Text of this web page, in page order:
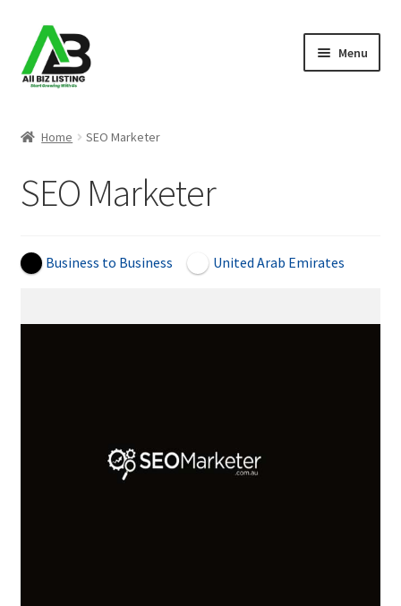
Skip
to
navigation
Skip
to
content
Menu
About Us
Blog
Home SEO Marketer
SEO Marketer
Business to Business United Arab Emirates